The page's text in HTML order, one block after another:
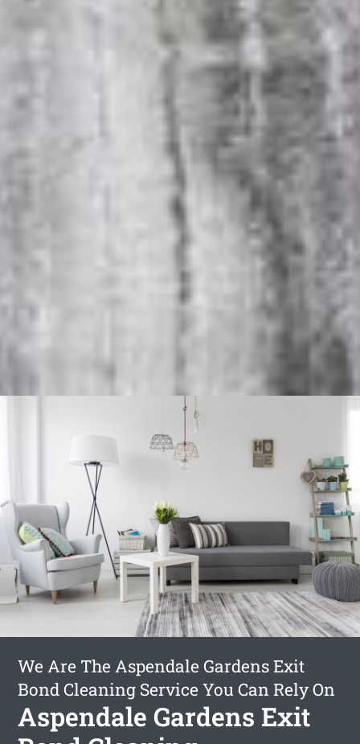
We Are The Aspendale Gardens Exit
Bond Cleaning Service You Can Rely On
Aspendale Gardens Exit